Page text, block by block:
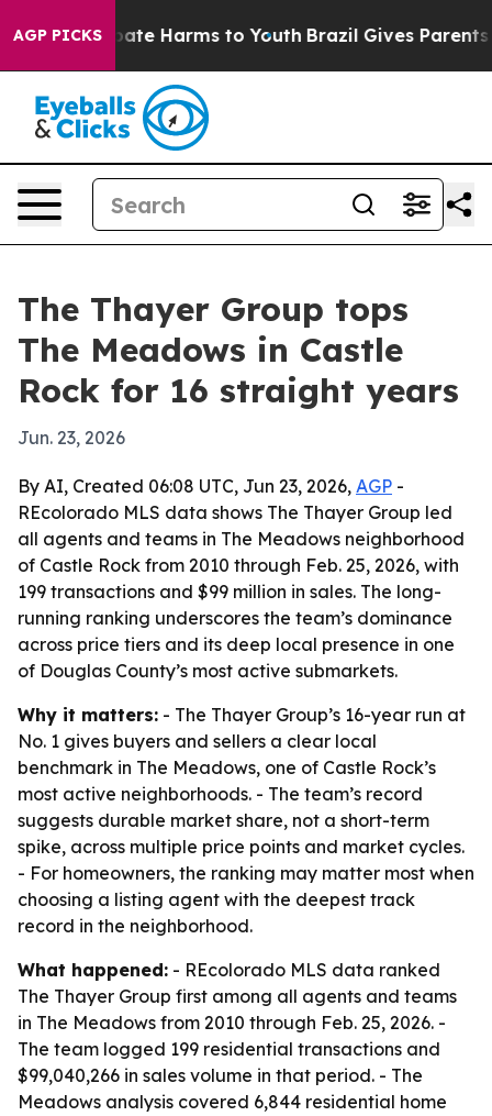
AGP PICKS
to Abate Harms to Youth Brazil Gives Parents
The Thayer Group tops
The Meadows in Castle
Rock for 16 straight years
Jun. 23, 2026
By AI, Created 06:08 UTC, Jun 23, 2026, AGP -
REcolorado MLS data shows The Thayer Group led
all agents and teams in The Meadows neighborhood
of Castle Rock from 2010 through Feb. 25, 2026, with
199 transactions and $99 million in sales. The long-
running ranking underscores the team’s dominance
across price tiers and its deep local presence in one
of Douglas County’s most active submarkets.
Why it matters: - The Thayer Group’s 16-year run at
No. 1 gives buyers and sellers a clear local
benchmark in The Meadows, one of Castle Rock’s
most active neighborhoods. - The team’s record
suggests durable market share, not a short-term
spike, across multiple price points and market cycles.
- For homeowners, the ranking may matter most when
choosing a listing agent with the deepest track
record in the neighborhood.
What happened: - REcolorado MLS data ranked
The Thayer Group first among all agents and teams
in The Meadows from 2010 through Feb. 25, 2026. -
The team logged 199 residential transactions and
$99,040,266 in sales volume in that period. - The
Meadows analysis covered 6,844 residential home